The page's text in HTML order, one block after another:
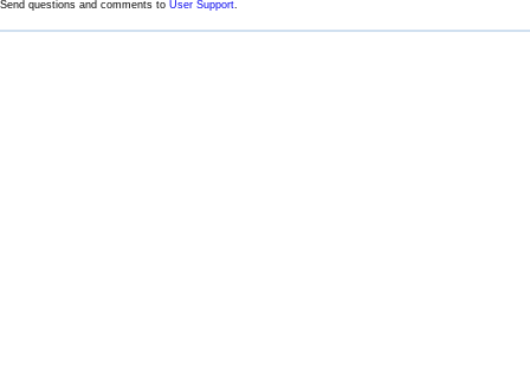
Send questions and comments to User Support